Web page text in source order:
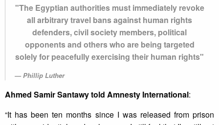
"The Egyptian authorities must immediately revoke
all arbitrary travel bans against human rights
defenders, civil society members, political
opponents and others who are being targeted
solely for peacefully exercising their human rights"
Phillip Luther
Ahmed Samir Santawy told Amnesty International:
“It has been ten months since I was released from prison